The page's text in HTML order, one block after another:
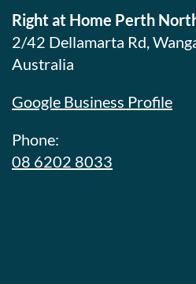
Right at Home Perth
2/42 Dellamarta Rd,
Australia
Google Business Profile
Phone:
08 6202 8033